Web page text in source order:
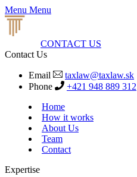
Menu Menu
CONTACT US
Contact Us
Email
taxlaw@taxlaw.sk
Phone
+421 948 889 312
Home
How it works
About Us
Team
Contact
Expertise